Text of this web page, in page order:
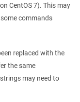
CentOS 7). This may
commands
replaced with the
the same
may need to